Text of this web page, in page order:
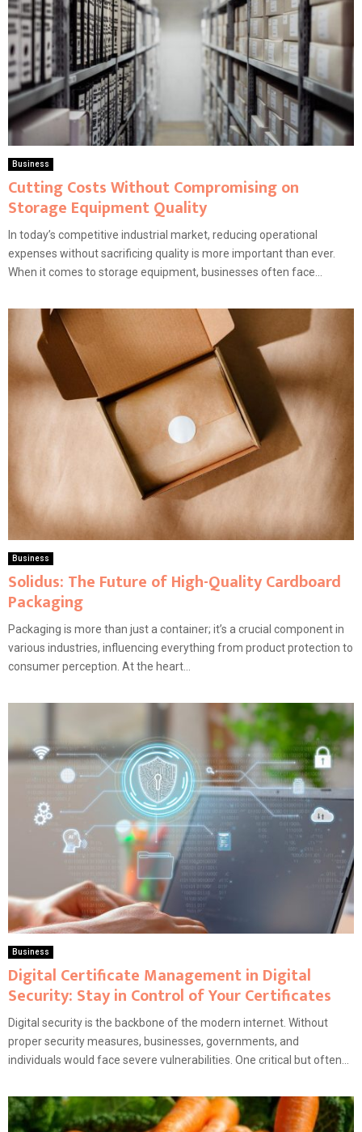
Business
Cutting Costs Without Compromising on
Storage Equipment Quality
In today’s competitive industrial market, reducing operational
expenses without sacrificing quality is more important than ever.
When it comes to storage equipment, businesses often face...
Business
Solidus: The Future of High-Quality Cardboard
Packaging
Packaging is more than just a container; it’s a crucial component in
various industries, influencing everything from product protection to
consumer perception. At the heart...
Business
Digital Certificate Management in Digital
Security: Stay in Control of Your Certificates
Digital security is the backbone of the modern internet. Without
proper security measures, businesses, governments, and
individuals would face severe vulnerabilities. One critical but often...